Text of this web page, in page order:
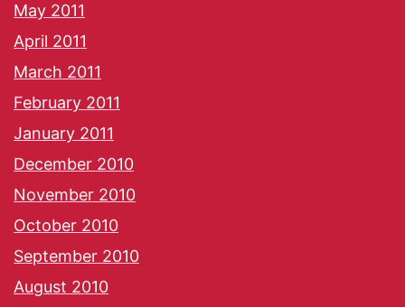
May 2011
April 2011
March 2011
February 2011
January 2011
December 2010
November 2010
October 2010
September 2010
August 2010